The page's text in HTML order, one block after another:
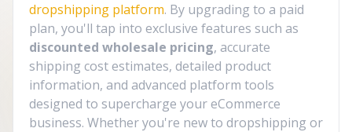
dropshipping platform. By upgrading to a paid
plan, you'll tap into exclusive features such as
discounted wholesale pricing, accurate
shipping cost estimates, detailed product
information, and advanced platform tools
designed to supercharge your eCommerce
business. Whether you're new to dropshipping or